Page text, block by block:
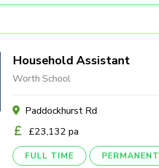
Household Assistant
Worth School
Paddockhurst Rd
£23,132 pa
FULL TIME PERMANENT